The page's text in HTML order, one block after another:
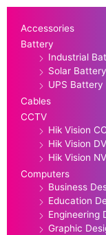
Accessories
Battery
Industrial
Solar Battery
UPS Battery
Cables
CCTV
Hik Vision
Hik Vision
Hik Vision
Computers
Business
Education
Engineering
Graphic